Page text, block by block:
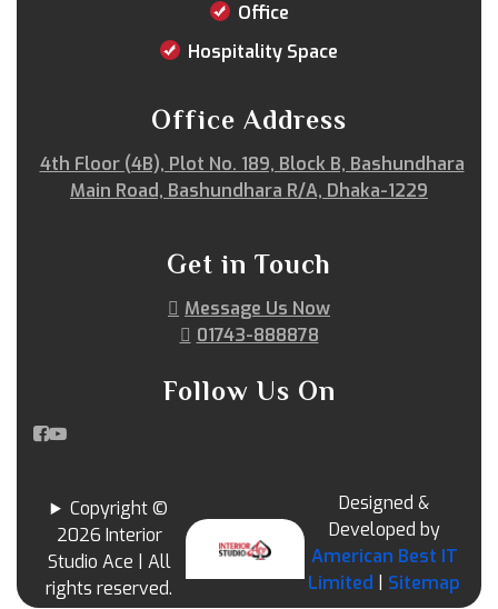
Office
Hospitality Space
Office Address
4th Floor (4B), Plot No. 189, Block B, Bashundhara
Main Road, Bashundhara R/A, Dhaka-1229
Get in Touch
Message Us Now
01743-888878
Follow Us On
Copyright ©
2026 Interior
Studio Ace | All
rights reserved.
Designed &
Developed by
American Best IT
Limited
Sitemap